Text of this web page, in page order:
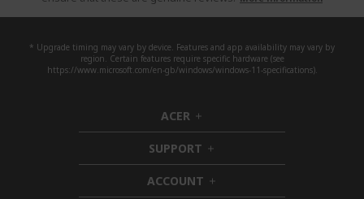
c
r
r
* Upgrade timing may vary by device. Features and app availability may vary by
region. Certain features require specific hardware (see
https://www.microsoft.com/en-gb/windows/windows-11-specifications).
ACER h
i
d
d
e
SUPPORT h
i
ACCOUNT h